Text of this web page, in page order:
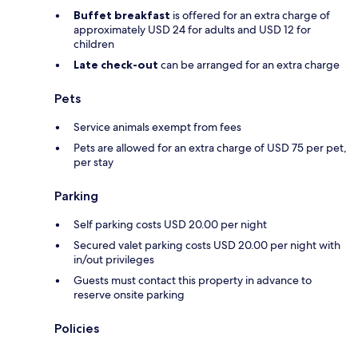
Buffet breakfast is offered for an extra charge of
approximately USD 24 for adults and USD 12 for
children
Late check-out can be arranged for an extra charge
Pets
Service animals exempt from fees
Pets are allowed for an extra charge of USD 75 per pet,
per stay
Parking
Self parking costs USD 20.00 per night
Secured valet parking costs USD 20.00 per night with
in/out privileges
Guests must contact this property in advance to
reserve onsite parking
Policies